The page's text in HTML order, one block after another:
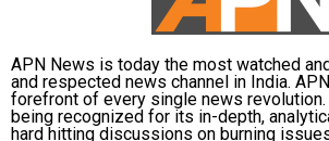
APN News is today the most watched
and respected news channel in India.
forefront of every single news revolution.
being recognized for its in-depth,
hard hitting discussions on burning